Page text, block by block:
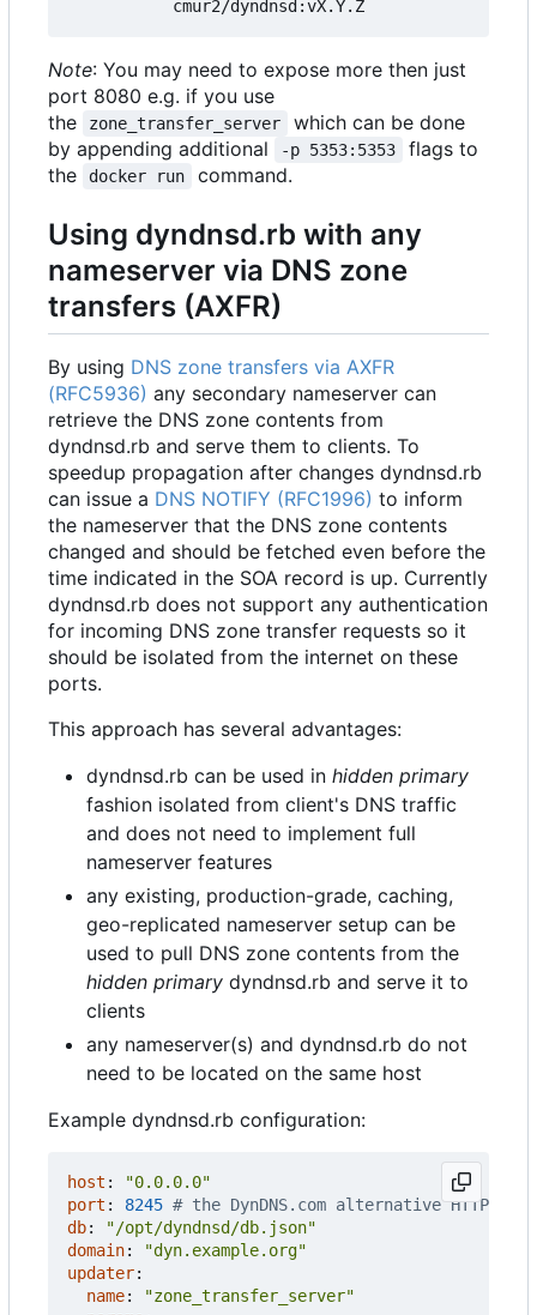
Note: You may need to expose more then just
port 8080 e.g. if you use
the
zone_transfer_server
which can be done
by appending additional
-p 5353:5353
flags to
the
docker run command.
Using dyndnsd.rb with any
nameserver via DNS zone
transfers (AXFR)
By using DNS zone transfers via AXFR
(RFC5936) any secondary nameserver can
retrieve the DNS zone contents from
dyndnsd.rb and serve them to clients. To
speedup propagation after changes dyndnsd.rb
can issue a DNS NOTIFY (RFC1996) to inform
the nameserver that the DNS zone contents
changed and should be fetched even before the
time indicated in the SOA record is up. Currently
dyndnsd.rb does not support any authentication
for incoming DNS zone transfer requests so it
should be isolated from the internet on these
ports.
This approach has several advantages:
dyndnsd.rb can be used in hidden primary
fashion isolated from client's DNS traffic
and does not need to implement full
nameserver features
any existing, production-grade, caching,
geo-replicated nameserver setup can be
used to pull DNS zone contents from the
hidden primary dyndnsd.rb and serve it to
clients
any nameserver(s) and dyndnsd.rb do not
need to be located on the same host
Example dyndnsd.rb configuration:
host :
"0.0.0.0"
port : 8245 # the DynDNS.com alternative HTTP port
db:
"/opt/dyndnsd/db.json"
domain:
"dyn.example.org"
updater:
name:
"zone_transfer_server"